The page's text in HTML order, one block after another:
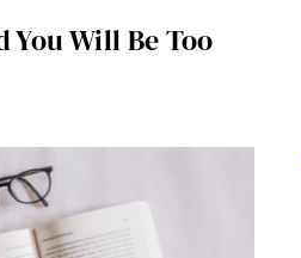
You Will Be Too